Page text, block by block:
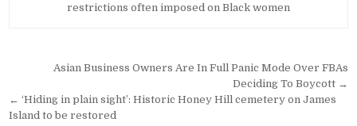
restrictions often imposed on Black women
navigation
Asian Business Owners Are In Full Panic Mode Over FBAs
Deciding To Boycott →
← ‘Hiding in plain sight’: Historic Honey Hill cemetery on James
Island to be restored